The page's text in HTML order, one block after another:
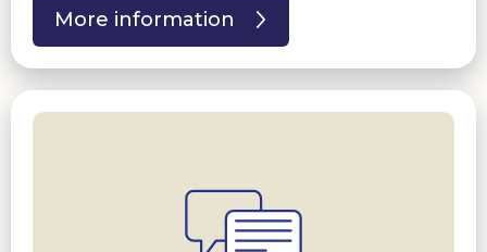
More information